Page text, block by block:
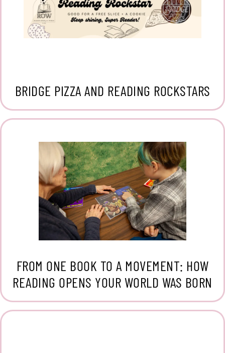
BRIDGE PIZZA AND READING ROCKSTARS
FROM ONE BOOK TO A MOVEMENT: HOW
READING OPENS YOUR WORLD WAS BORN